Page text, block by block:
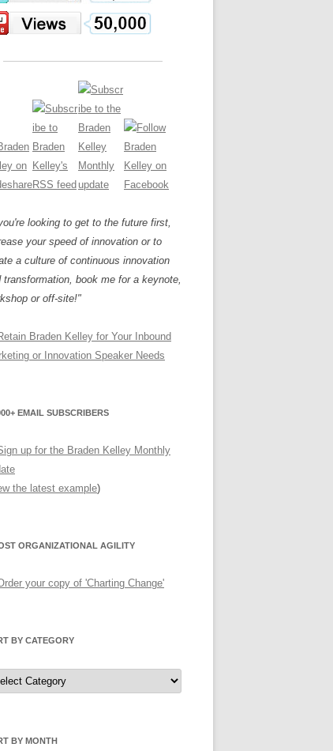
looking to get to the future first,
your speed of innovation or to
a culture of continuous innovation
transformation, book me for a keynote,
or off-site!"
EMAIL SUBSCRIBERS
the latest example)
ORGANIZATIONAL AGILITY
BY CATEGORY
BY MONTH